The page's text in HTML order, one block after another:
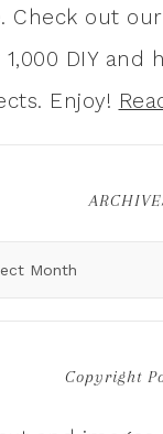
Check out
1,000 DIY and
Enjoy!
Copyright